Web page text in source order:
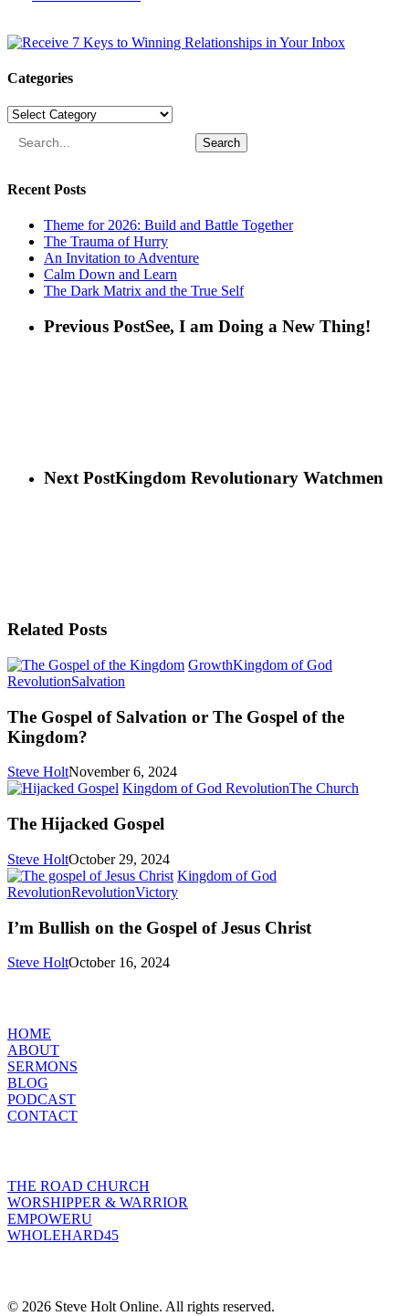
Categories
Categories
Search
Recent Posts
Theme for 2026: Build and Battle Together
The Trauma of Hurry
An Invitation to Adventure
Calm Down and Learn
The Dark Matrix and the True Self
Previous PostSee, I am Doing a New Thing!
Next PostKingdom Revolutionary Watchmen
Related Posts
GrowthKingdom of God
RevolutionSalvation
of
Gospel
of
Kingdom?
The Gospel of Salvation or The Gospel of the
Kingdom?
Steve HoltNovember 6, 2024
Kingdom of God RevolutionThe Church
The Hijacked Gospel
Steve HoltOctober 29, 2024
Kingdom of God
RevolutionRevolutionVictoryI’m
on
the
I’m Bullish on the Gospel of Jesus Christ
Steve HoltOctober 16, 2024
HOME
ABOUT
SERMONS
BLOG
PODCAST
CONTACT
THE ROAD CHURCH
WORSHIPPER & WARRIOR
EMPOWERU
WHOLEHARD45
© 2026 Steve Holt Online. All rights reserved.